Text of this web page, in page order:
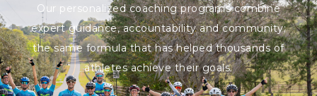
Our personalized coaching programs combine
expert guidance, accountability and community;
the same formula that has helped thousands of
athletes achieve their goals.